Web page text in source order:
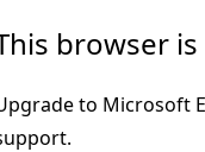
browser
to Microsoft